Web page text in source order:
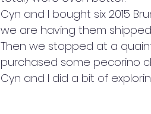
Cyn and I bought six 2015
we are having them
Then we stopped at a
purchased some pecorino
Cyn and I did a bit of